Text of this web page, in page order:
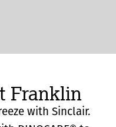
Franklin
with Sinclair.